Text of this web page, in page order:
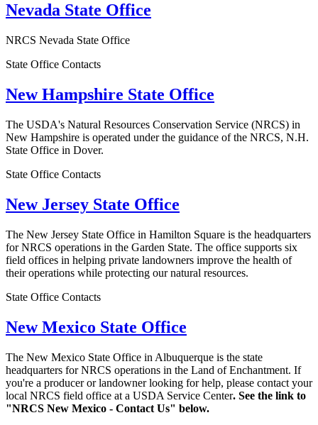
Nevada State Office
NRCS Nevada State Office
State Office Contacts
New Hampshire State Office
The USDA's Natural Resources Conservation Service (NRCS) in
New Hampshire is operated under the guidance of the NRCS, N.H.
State Office in Dover.
State Office Contacts
New Jersey State Office
The New Jersey State Office in Hamilton Square is the headquarters
for NRCS operations in the Garden State. The office supports six
field offices in helping private landowners improve the health of
their operations while protecting our natural resources.
State Office Contacts
New Mexico State Office
The New Mexico State Office in Albuquerque is the state
headquarters for NRCS operations in the Land of Enchantment. If
you're a producer or landowner looking for help, please contact your
local NRCS field office at a USDA Service Center. See the link to
"NRCS New Mexico - Contact Us" below.